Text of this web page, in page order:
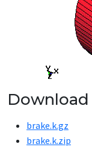
Download
brake.k.gz
brake.k.zip